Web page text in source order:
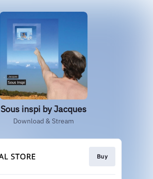
Sous inspi by Jacques
Download & Stream
Buy